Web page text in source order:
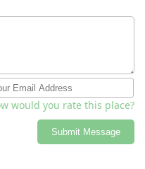
would you rate this place?
Submit Message